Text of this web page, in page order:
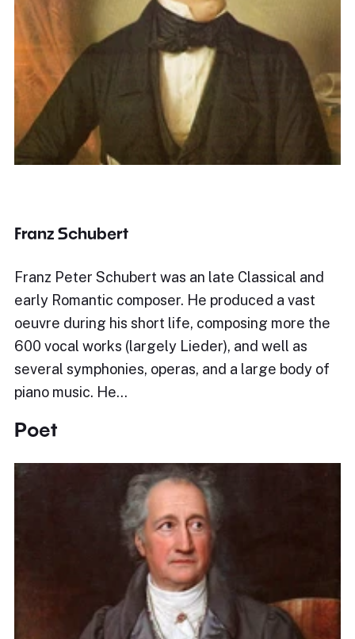
Franz Schubert
Franz Peter Schubert was an late Classical and
early Romantic composer. He produced a vast
oeuvre during his short life, composing more the
600 vocal works (largely Lieder), and well as
several symphonies, operas, and a large body of
piano music. He…
Poet